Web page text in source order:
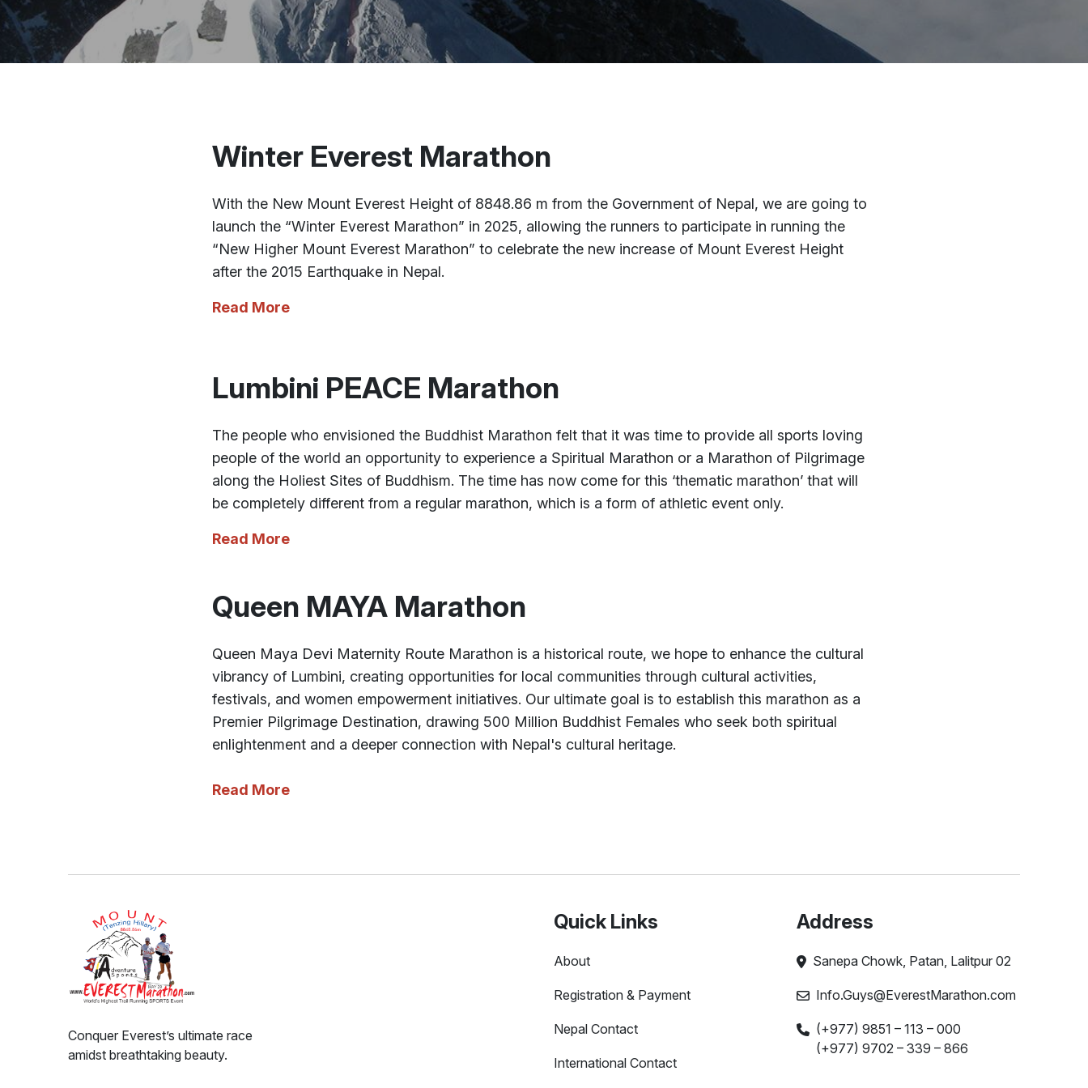
Winter Everest Marathon
With the New Mount Everest Height of 8848.86 m from the Government of Nepal, we are going to
launch the “Winter Everest Marathon” in 2025, allowing the runners to participate in running the
“New Higher Mount Everest Marathon” to celebrate the new increase of Mount Everest Height
after the 2015 Earthquake in Nepal.
Read More
Lumbini PEACE Marathon
The people who envisioned the Buddhist Marathon felt that it was time to provide all sports loving
people of the world an opportunity to experience a Spiritual Marathon or a Marathon of Pilgrimage
along the Holiest Sites of Buddhism. The time has now come for this ‘thematic marathon’ that will
be completely different from a regular marathon, which is a form of athletic event only.
Read More
Queen MAYA Marathon
Queen Maya Devi Maternity Route Marathon is a historical route, we hope to enhance the cultural
vibrancy of Lumbini, creating opportunities for local communities through cultural activities,
festivals, and women empowerment initiatives. Our ultimate goal is to establish this marathon as a
Premier Pilgrimage Destination, drawing 500 Million Buddhist Females who seek both spiritual
enlightenment and a deeper connection with Nepal's cultural heritage.
Read More
Conquer Everest’s ultimate race
amidst breathtaking beauty.
Quick Links
About
Registration & Payment
Nepal Contact
International Contact
Address
Sanepa Chowk, Patan, Lalitpur 02
Info.Guys@EverestMarathon.com
(+977) 9851 – 113 – 000
(+977) 9702 – 339 – 866